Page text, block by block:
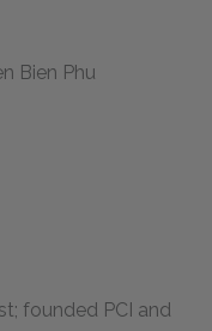
Bien Phu
founded PCI and